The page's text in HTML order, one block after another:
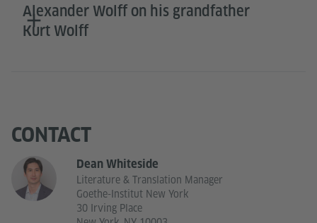
Alexander Wolff on his grandfather
Kurt Wolff
CONTACT
Dean Whiteside
Literature & Translation Manager
Goethe-Institut New York
30 Irving Place